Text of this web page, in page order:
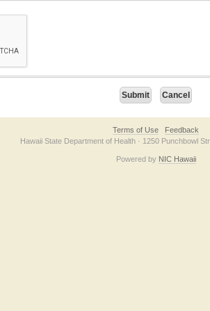
checkbox below. If you have trouble submitting the
Terms of Use
Feedback
Hawaii State Department of Health · 1250 Punchbowl
Powered by NIC Hawaii